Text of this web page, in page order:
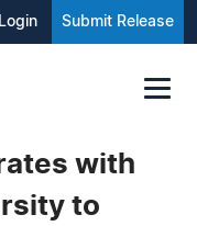
Login Submit Release
with
to